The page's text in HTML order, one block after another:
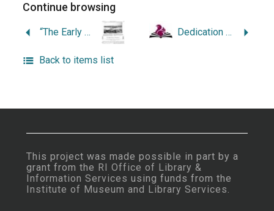
Continue browsing
“The Early History of Providence.” Dedication Concert at the Benedict Monument to Music in Roger Williams Park, Providence, Rhode Island, Sunday Afternoon, September Twenty-First Nineteen Hundred Twenty-Four at Two O’Clock.
Back to items list
This project was made possible in part by a
grant from the RI Office of Library &
Information Services using funds from the
Institute of Museum and Library Services.